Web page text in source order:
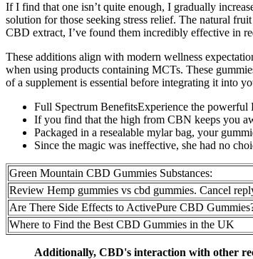
If I find that one isn’t quite enough, I gradually
solution for those seeking stress relief. The natural
CBD extract, I’ve found them incredibly effective in
These additions align with modern wellness
when using products containing MCTs. These
of a supplement is essential before integrating it into
Full Spectrum BenefitsExperience the powerful
If you find that the high from CBN keeps you
Packaged in a resealable mylar bag, your
Since the magic was ineffective, she had no
Green Mountain CBD Gummies Substances:
Review Hemp gummies vs cbd gummies. Cancel
Are There Side Effects to ActivePure CBD
Where to Find the Best CBD Gummies in the UK
Additionally, CBD's interaction with other